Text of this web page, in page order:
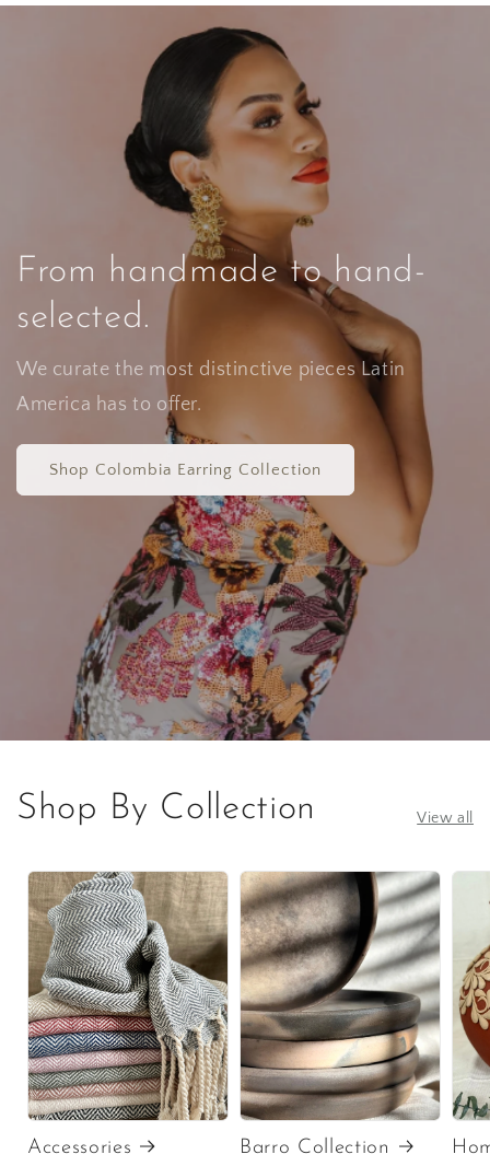
From handmade to hand-
selected.
We curate the most distinctive pieces Latin
America has to offer.
Shop Colombia Earring Collection
Shop By Collection View all
Accessories Barro Collection